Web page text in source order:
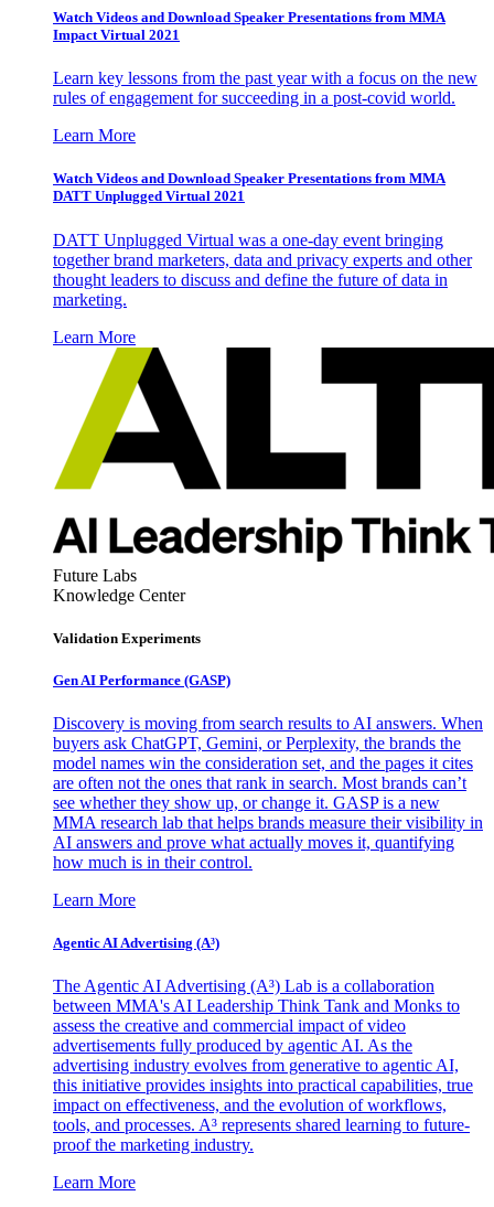
Watch Videos and Download Speaker Presentations from MMA
Impact Virtual 2021
Learn key lessons from the past year with a focus on the new
rules of engagement for succeeding in a post-covid world.
Learn More
Watch Videos and Download Speaker Presentations from MMA
DATT Unplugged Virtual 2021
DATT Unplugged Virtual was a one-day event bringing
together brand marketers, data and privacy experts and other
thought leaders to discuss and define the future of data in
marketing.
Learn More
Future Labs
Knowledge Center
Validation Experiments
Gen AI Performance (GASP)
Discovery is moving from search results to AI answers. When
buyers ask ChatGPT, Gemini, or Perplexity, the brands the
model names win the consideration set, and the pages it cites
are often not the ones that rank in search. Most brands can’t
see whether they show up, or change it. GASP is a new
MMA research lab that helps brands measure their visibility in
AI answers and prove what actually moves it, quantifying
how much is in their control.
Learn More
Agentic AI Advertising (A³)
The Agentic AI Advertising (A³) Lab is a collaboration
between MMA's AI Leadership Think Tank and Monks to
assess the creative and commercial impact of video
advertisements fully produced by agentic AI. As the
advertising industry evolves from generative to agentic AI,
this initiative provides insights into practical capabilities, true
impact on effectiveness, and the evolution of workflows,
tools, and processes. A³ represents shared learning to future-
proof the marketing industry.
Learn More